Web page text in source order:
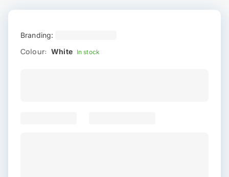
Branding:
Colour: White In stock